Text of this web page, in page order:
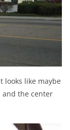
looks like maybe
the center